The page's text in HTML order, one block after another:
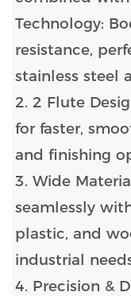
Technology:
resistance,
stainless steel
2. 2 Flute
for faster,
and finishing
3. Wide
seamlessly
plastic, and
industrial
4. Precision &